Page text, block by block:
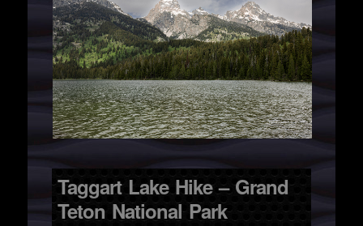
Taggart Lake Hike – Grand
Teton National Park